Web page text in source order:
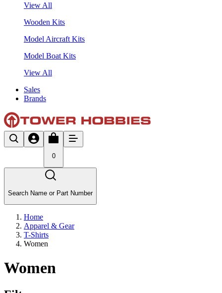
View All
Wooden Kits
Model Aircraft Kits
Model Boat Kits
View All
Sales
Brands
0
Search Name or Part Number
Home
Apparel & Gear
T-Shirts
Women
Women